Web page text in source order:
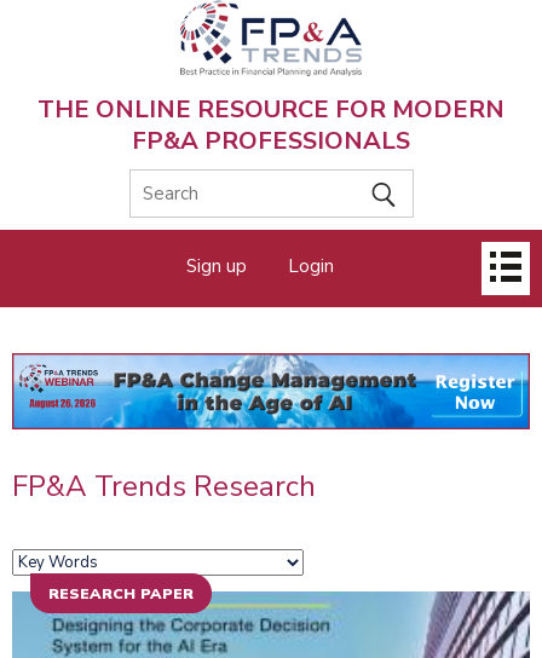
THE ONLINE RESOURCE FOR MODERN
FP&A PROFESSIONALS
menu
Sign up Login
FP&A Trends Research
RESEARCH PAPER